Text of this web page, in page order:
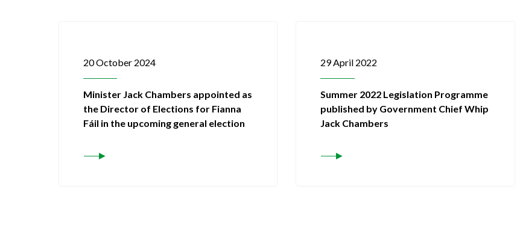
20 October 2024
Minister Jack Chambers appointed as
the Director of Elections for Fianna
Fáil in the upcoming general election
29 April 2022
Summer 2022 Legislation Programme
published by Government Chief Whip
Jack Chambers